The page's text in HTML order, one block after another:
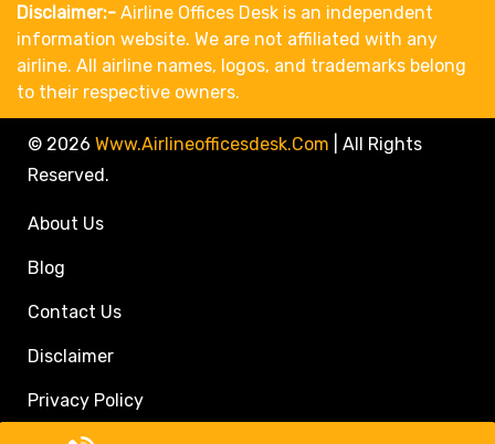
Disclaimer:- Airline Offices Desk is an independent
information website. We are not affiliated with any
airline. All airline names, logos, and trademarks belong
to their respective owners.
© 2026 Www.airlineofficesdesk.com
All Rights
Reserved.
About Us
Blog
Contact Us
Disclaimer
Privacy Policy